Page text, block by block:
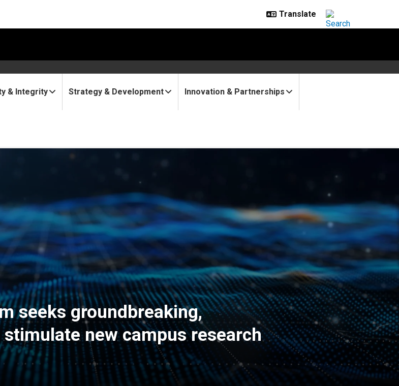
& Integrity Strategy & Development Innovation & Partnerships
groundbreaking, interdisciplinary projects to
seeks groundbreaking,
new campus research